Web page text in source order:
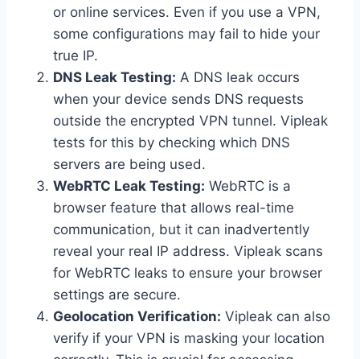
or online services. Even if you use a VPN,
some configurations may fail to hide your
true IP.
DNS Leak Testing: A DNS leak occurs
when your device sends DNS requests
outside the encrypted VPN tunnel. Vipleak
tests for this by checking which DNS
servers are being used.
WebRTC Leak Testing: WebRTC is a
browser feature that allows real-time
communication, but it can inadvertently
reveal your real IP address. Vipleak scans
for WebRTC leaks to ensure your browser
settings are secure.
Geolocation Verification: Vipleak can also
verify if your VPN is masking your location